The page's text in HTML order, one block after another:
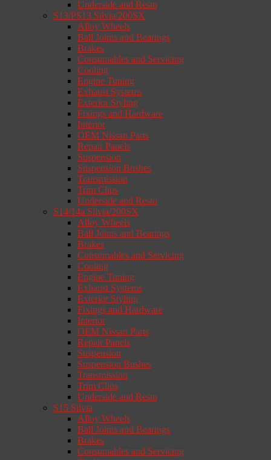
Underside and Resto
S13/PS13 Silvia/200SX
Alloy Wheels
Ball Joints and Bearings
Brakes
Consumables and Servicing
Cooling
Engine Tuning
Exhaust Systems
Exterior Styling
Fixings and Hardware
Interior
OEM Nissan Parts
Repair Panels
Suspension
Suspension Bushes
Transmission
Trim Clips
Underside and Resto
S14/14a Silvia/200SX
Alloy Wheels
Ball Joints and Bearings
Brakes
Consumables and Servicing
Cooling
Engine Tuning
Exhaust Systems
Exterior Styling
Fixings and Hardware
Interior
OEM Nissan Parts
Repair Panels
Suspension
Suspension Bushes
Transmission
Trim Clips
Underside and Resto
S15 Silvia
Alloy Wheels
Ball Joints and Bearings
Brakes
Consumables and Servicing